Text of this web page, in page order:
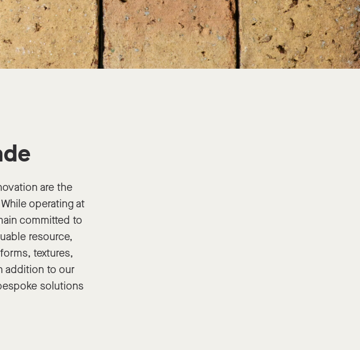
Stock
Digital
are the
operating at
committed to
resource,
textures,
addition to our
solutions